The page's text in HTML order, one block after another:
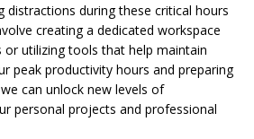
distractions during these critical hours
creating a dedicated workspace
utilizing tools that help maintain
peak productivity hours and preparing
can unlock new levels of
personal projects and professional